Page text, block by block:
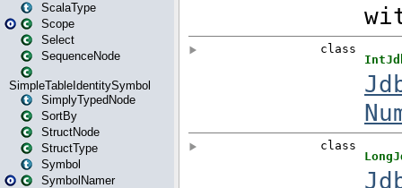
ScalaType
Scope
Select
SequenceNode
SimpleTableIdentitySymbol
SimplyTypedNode
SortBy
StructNode
StructType
Symbol
SymbolNamer